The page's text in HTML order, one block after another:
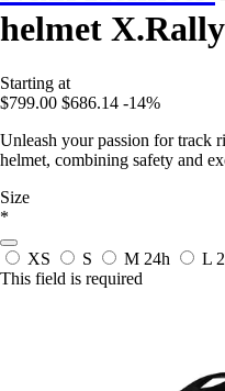
helmet
Starting at
$799.00 $686.14 -14%
Unleash your passion for
helmet, combining safety and
Size
*
XS S M 24h L
This field is required